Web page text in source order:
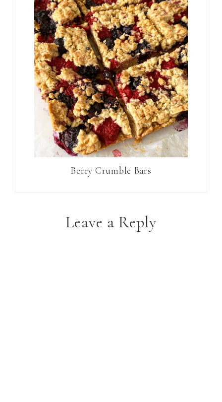
Berry Crumble Bars
Leave a Reply